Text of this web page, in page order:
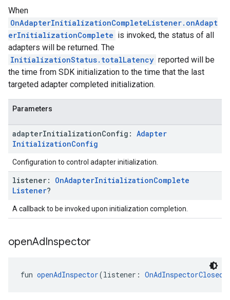
When
OnAdapterInitializationCompleteListener.onAdapt
erInitializationComplete is invoked, the status of all
adapters will be returned. The
InitializationStatus.totalLatency reported will be
the time from SDK initialization to the time that the last
targeted adapter completed initialization.
Parameters
adapterInitializationConfig: Adapter
InitializationConfig
Configuration to control adapter initialization.
listener: OnAdapterInitializationComplete
Listener?
A callback to be invoked upon initialization completion.
openAdInspector
fun openAdInspector(listener: